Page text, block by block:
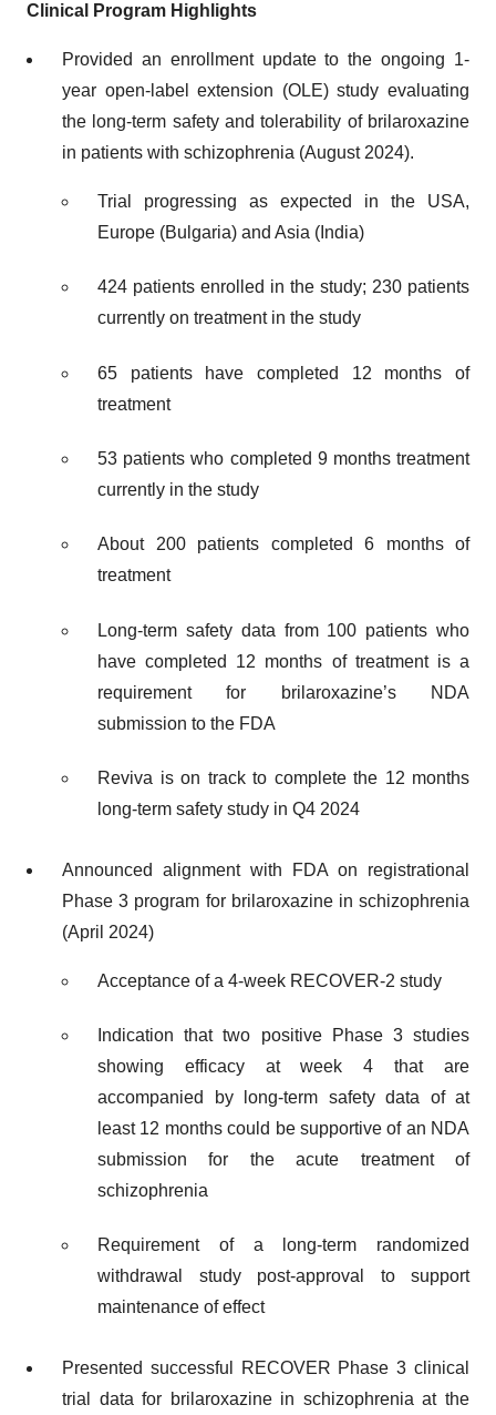
Clinical Program Highlights
Provided an enrollment update to the ongoing 1-
year open-label extension (OLE) study evaluating
the long-term safety and tolerability of brilaroxazine
in patients with schizophrenia (August 2024).
Trial progressing as expected in the USA,
Europe (Bulgaria) and Asia (India)
424 patients enrolled in the study; 230 patients
currently on treatment in the study
65 patients have completed 12 months of
treatment
53 patients who completed 9 months treatment
currently in the study
About 200 patients completed 6 months of
treatment
Long-term safety data from 100 patients who
have completed 12 months of treatment is a
requirement for brilaroxazine’s NDA
submission to the FDA
Reviva is on track to complete the 12 months
long-term safety study in Q4 2024
Announced alignment with FDA on registrational
Phase 3 program for brilaroxazine in schizophrenia
(April 2024)
Acceptance of a 4-week RECOVER-2 study
Indication that two positive Phase 3 studies
showing efficacy at week 4 that are
accompanied by long-term safety data of at
least 12 months could be supportive of an NDA
submission for the acute treatment of
schizophrenia
Requirement of a long-term randomized
withdrawal study post-approval to support
maintenance of effect
Presented successful RECOVER Phase 3 clinical
trial data for brilaroxazine in schizophrenia at the